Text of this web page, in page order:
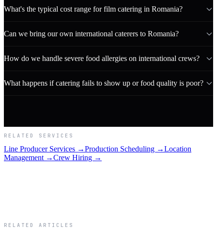
What's the typical cost range for film catering in Romania?
Can we bring our own international caterers to Romania?
How do we handle severe food allergies on international crews?
What happens if catering fails to show up or food quality is poor?
RELATED SERVICES
Line Producer Services →Production Scheduling →Location
Management →Crew Hiring →
RELATED ARTICLES